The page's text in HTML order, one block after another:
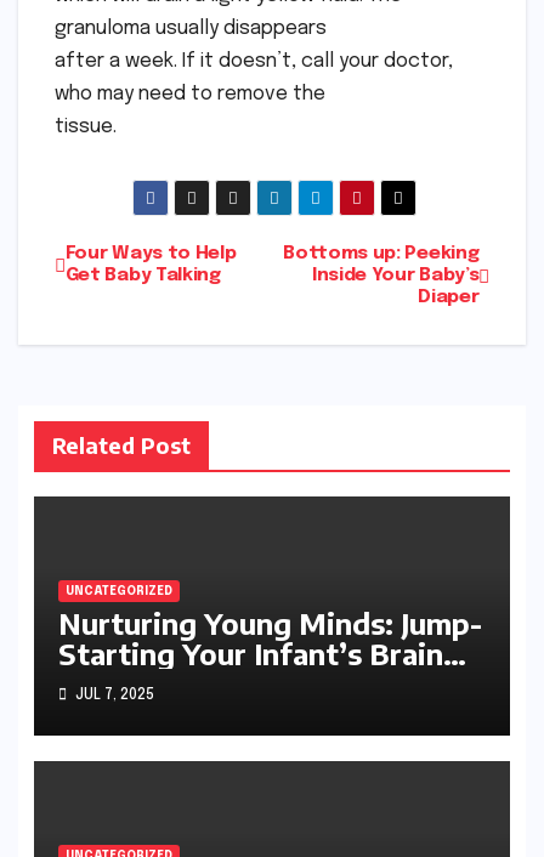
granuloma usually disappears
after a week. If it doesn’t, call your doctor,
who may need to remove the
tissue.
Post
Bottoms up: Peeking
Inside Your Baby’s
Diaper
Four Ways to Help
Get Baby Talking
Related Post
UNCATEGORIZED
Nurturing Young Minds: Jump-
Starting Your Infant’s Brain
Development
JUL 7, 2025